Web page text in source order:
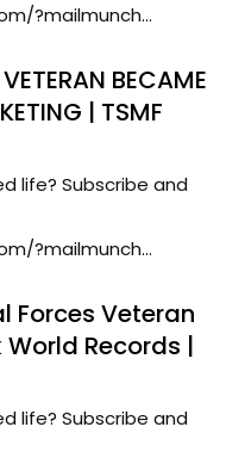
?mailmunch...
BECAME
| TSMF
life? Subscribe and
?mailmunch...
Forces Veteran
Records |
life? Subscribe and